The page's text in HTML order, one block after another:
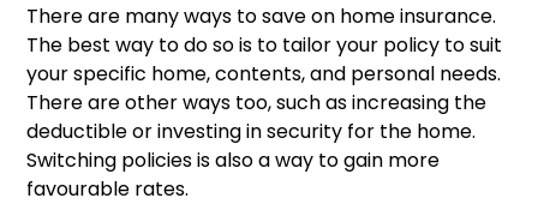
There are many ways to save on home insurance.
The best way to do so is to tailor your policy to suit
your specific home, contents, and personal needs.
There are other ways too, such as increasing the
deductible or investing in security for the home.
Switching policies is also a way to gain more
favourable rates.